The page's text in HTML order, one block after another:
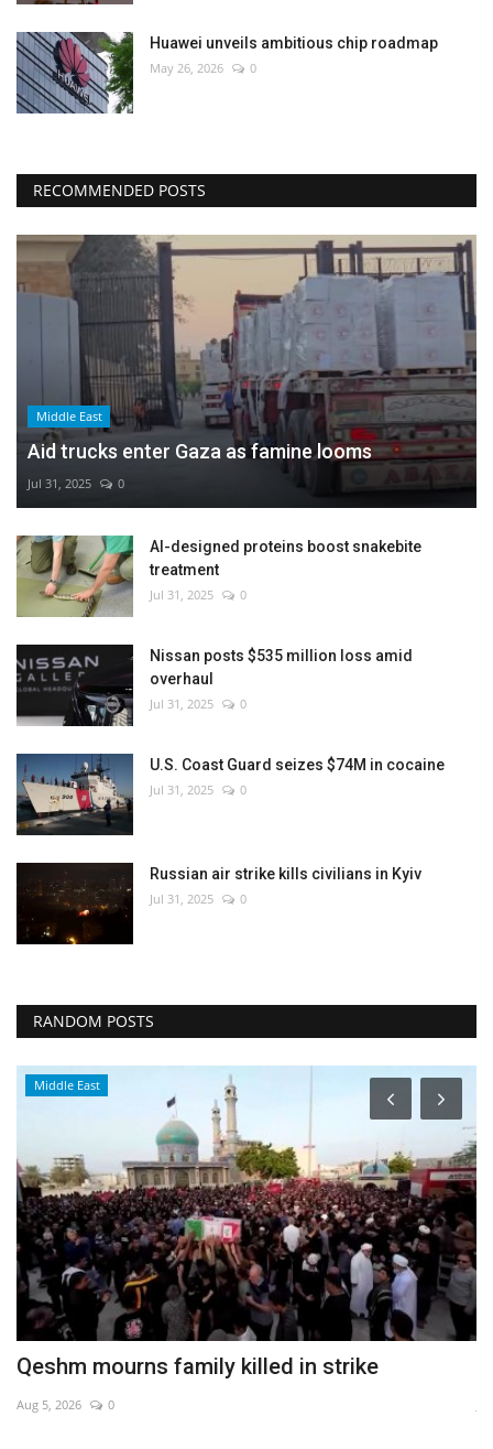
Huawei unveils ambitious chip roadmap
May 26, 2026 0
RECOMMENDED POSTS
Middle East
Aid trucks enter Gaza as famine looms
Jul 31, 2025 0
AI-designed proteins boost snakebite
treatment
Jul 31, 2025 0
Nissan posts $535 million loss amid
overhaul
Jul 31, 2025 0
U.S. Coast Guard seizes $74M in cocaine
Jul 31, 2025 0
Russian air strike kills civilians in Kyiv
Jul 31, 2025 0
RANDOM POSTS
Middle East
Qeshm mourns family killed in strike
Aug 5, 2026 0